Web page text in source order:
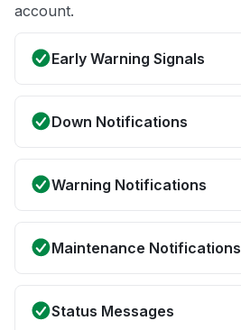
account.
Early Warning Signals
Down Notifications
Warning Notifications
Maintenance Notifications
Status Messages